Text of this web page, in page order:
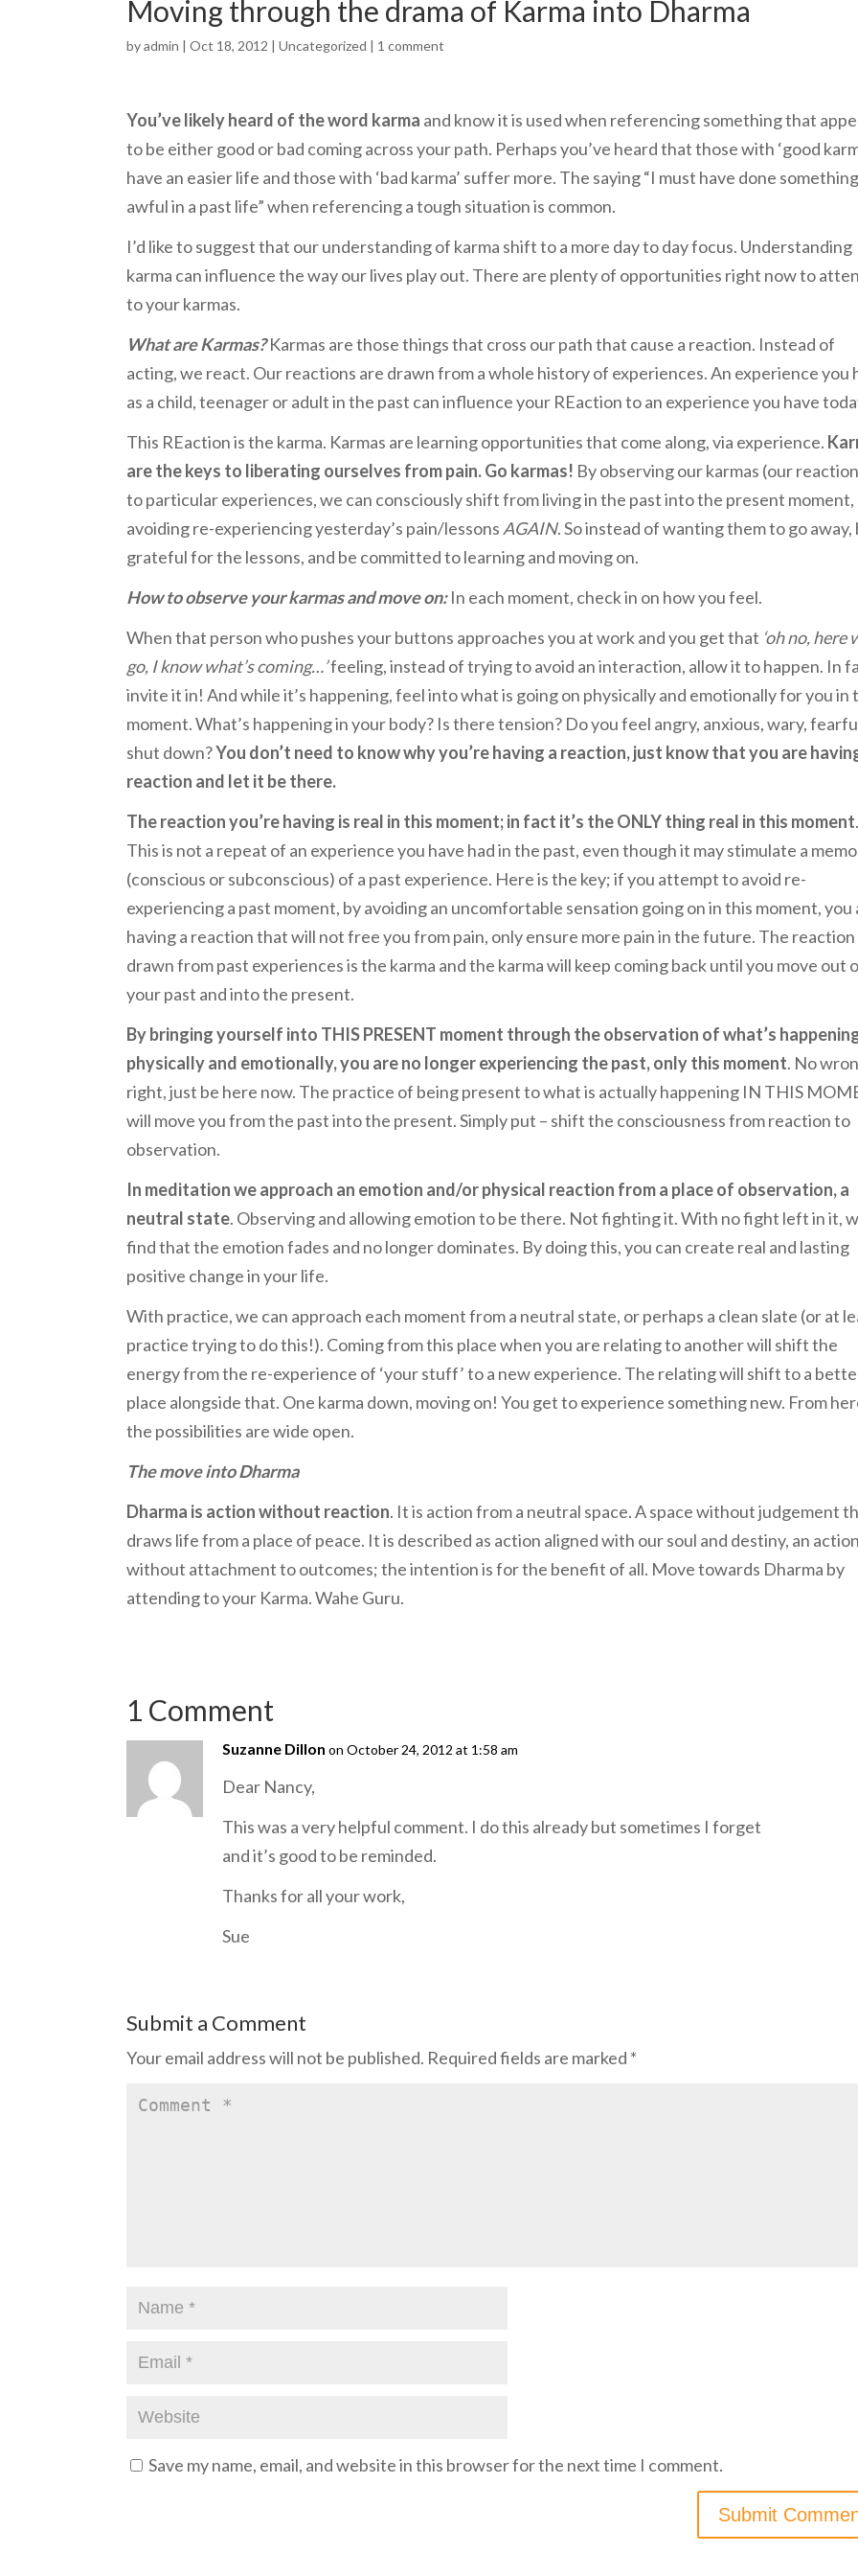
Moving through the drama of Karma into Dharma
byadmin | Oct 18, 2012 | Uncategorized | 1 comment
You’ve likely heard of the word karma and know it is used when referencing something that
to be either good or bad coming across your path. Perhaps you’ve heard that those with ‘good
have an easier life and those with ‘bad karma’ suffer more. The saying “I must have done something
awful in a past life” when referencing a tough situation is common.
I’d like to suggest that our understanding of karma shift to a more day to day focus. Understanding
karma can influence the way our lives play out. There are plenty of opportunities right now to
to your karmas.
What are Karmas?Karmas are those things that cross our path that cause a reaction. Instead of
acting, we react. Our reactions are drawn from a whole history of experiences. An experience you
as a child, teenager or adult in the past can influence your REaction to an experience you have
This REaction is the karma. Karmas are learning opportunities that come along, via experience.
are the keys to liberating ourselves from pain. Go karmas! By observing our karmas (our
to particular experiences, we can consciously shift from living in the past into the present moment,
avoiding re-experiencing yesterday’s pain/lessons AGAIN. So instead of wanting them to go away,
grateful for the lessons, and be committed to learning and moving on.
How to observe your karmas and move on:In each moment, check in on how you feel.
When that person who pushes your buttons approaches you at work and you get that ‘oh no, here
go, I know what’s coming…’feeling, instead of trying to avoid an interaction, allow it to happen. In
invite it in! And while it’s happening, feel into what is going on physically and emotionally for you in
moment. What’s happening in your body? Is there tension? Do you feel angry, anxious, wary,
shut down?You don’t need to know why you’re having a reaction, just know that you are
reaction and let it be there.
The reaction you’re having is real in this moment; in fact it’s the ONLY thing real in this moment.
This is not a repeat of an experience you have had in the past, even though it may stimulate a
(conscious or subconscious) of a past experience. Here is the key; if you attempt to avoid re-
experiencing a past moment, by avoiding an uncomfortable sensation going on in this moment, you
having a reaction that will not free you from pain, only ensure more pain in the future. The reaction
drawn from past experiences is the karma and the karma will keep coming back until you move out
your past and into the present.
By bringing yourself into THIS PRESENT moment through the observation of what’s
physically and emotionally, you are no longer experiencing the past, only this moment. No
right, just be here now. The practice of being present to what is actually happening IN THIS
will move you from the past into the present. Simply put – shift the consciousness from reaction to
observation.
In meditation we approach an emotion and/or physical reaction from a place of observation, a
neutral state. Observing and allowing emotion to be there. Not fighting it. With no fight left in it,
find that the emotion fades and no longer dominates. By doing this, you can create real and lasting
positive change in your life.
With practice, we can approach each moment from a neutral state, or perhaps a clean slate (or at
practice trying to do this!). Coming from this place when you are relating to another will shift the
energy from the re-experience of ‘your stuff’ to a new experience. The relating will shift to a
place alongside that. One karma down, moving on! You get to experience something new. From
the possibilities are wide open.
The move into Dharma
Dharma is action without reaction. It is action from a neutral space. A space without judgement
draws life from a place of peace. It is described as action aligned with our soul and destiny, an action
without attachment to outcomes; the intention is for the benefit of all. Move towards Dharma by
attending to your Karma. Wahe Guru.
1 Comment
Suzanne Dillon on October 24, 2012 at 1:58 am
Dear Nancy,
This was a very helpful comment. I do this already but sometimes I forget
and it’s good to be reminded.
Thanks for all your work,
Sue
Submit a Comment
Your email address will not be published. Required fields are marked *
Save my name, email, and website in this browser for the next time I comment.